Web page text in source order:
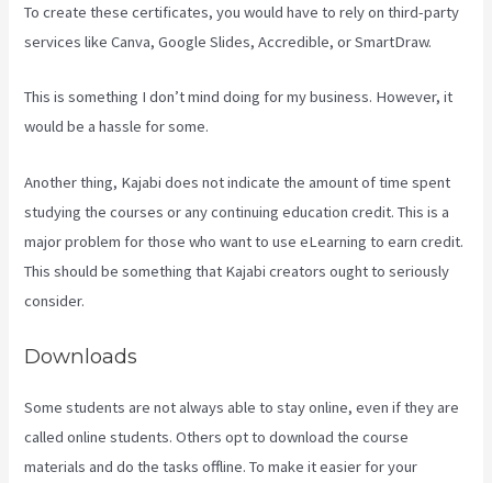
To create these certificates, you would have to rely on third-party
services like Canva, Google Slides, Accredible, or SmartDraw.
This is something I don’t mind doing for my business. However, it
would be a hassle for some.
Another thing, Kajabi does not indicate the amount of time spent
studying the courses or any continuing education credit. This is a
major problem for those who want to use eLearning to earn credit.
This should be something that Kajabi creators ought to seriously
consider.
Downloads
Some students are not always able to stay online, even if they are
called online students. Others opt to download the course
materials and do the tasks offline. To make it easier for your